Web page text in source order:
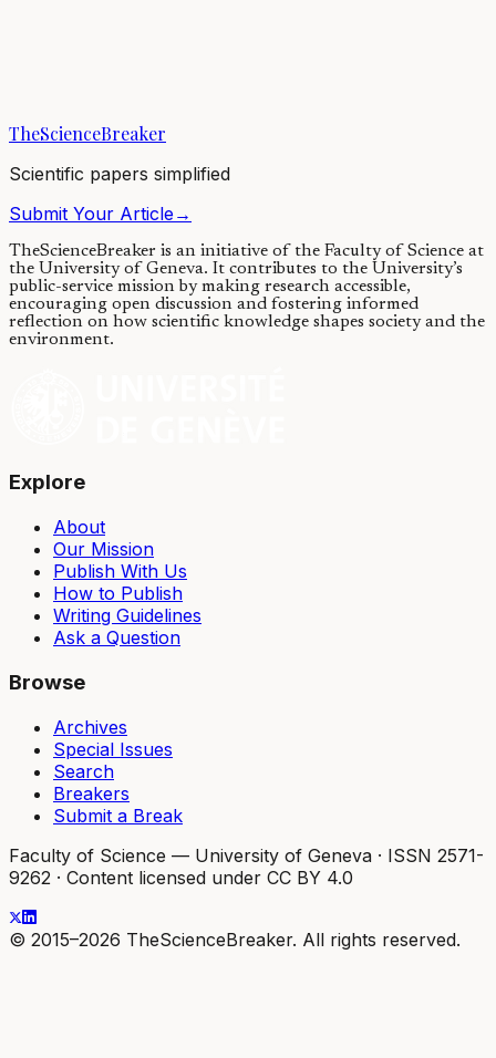
TheScienceBreaker
Scientific papers simplified
Submit Your Article→
TheScienceBreaker is an initiative of the Faculty of Science at
the University of Geneva. It contributes to the University’s
public-service mission by making research accessible,
encouraging open discussion and fostering informed
reflection on how scientific knowledge shapes society and the
environment.
Explore
About
Our Mission
Publish With Us
How to Publish
Writing Guidelines
Ask a Question
Browse
Archives
Special Issues
Search
Breakers
Submit a Break
Faculty of Science — University of Geneva · ISSN 2571-
9262 · Content licensed under CC BY 4.0
© 2015–2026 TheScienceBreaker. All rights reserved.